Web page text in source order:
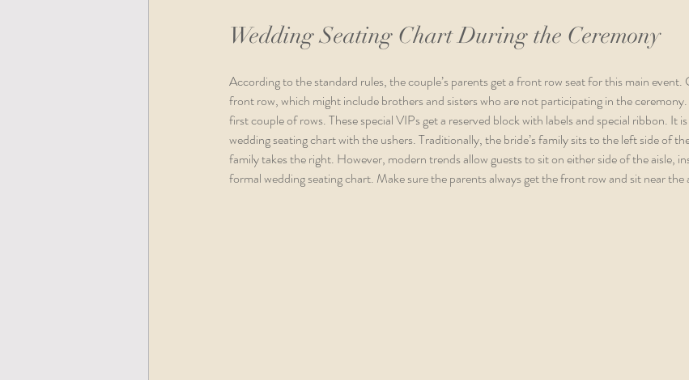
Wedding Seating Chart During the Ceremony
According to the standard rules, the couple’s parents get a front row seat for this main event.
front row, which might include brothers and sisters who are not participating in the
first couple of rows. These special VIPs get a reserved block with labels and special ribbon. It
wedding seating chart with the ushers. Traditionally, the bride’s family sits to the left side of
family takes the right. However, modern trends allow guests to sit on either side of the aisle,
formal wedding seating chart. Make sure the parents always get the front row and sit near the